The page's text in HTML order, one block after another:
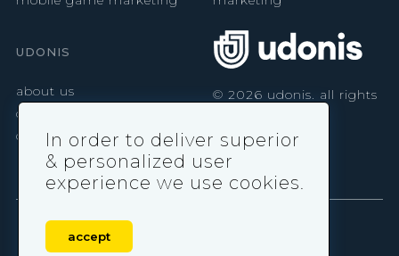
UDONIS
about us
careers
contact
© 2026 udonis. all rights
privacy policy
In order to deliver superior
& personalized user
experience we use cookies.
accept